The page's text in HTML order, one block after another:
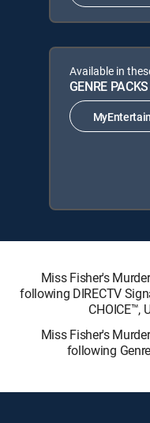
Available in
GENRE PACKS
Miss Fisher's
following DIRECTV
CHOICE™,
Miss Fisher's
following